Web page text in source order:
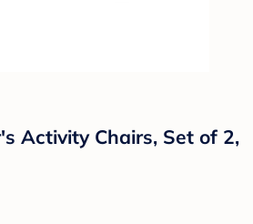
Activity Chairs, Set of 2,